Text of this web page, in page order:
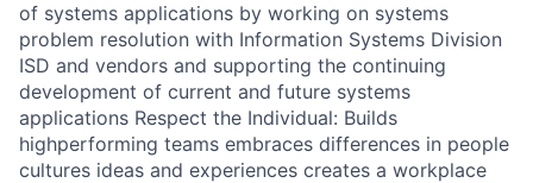
of systems applications by working on systems
problem resolution with Information Systems Division
ISD and vendors and supporting the continuing
development of current and future systems
applications Respect the Individual: Builds
highperforming teams embraces differences in people
cultures ideas and experiences creates a workplace